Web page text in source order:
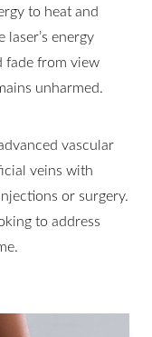
to heat and
energy
fade from view
unharmed.
vascular
veins with
or surgery.
to address